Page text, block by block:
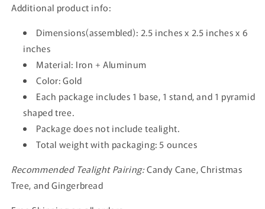
Additional product info:
Dimensions(assembled): 2.5 inches x 2.5 inches x 6
inches
Material: Iron + Aluminum
Color: Gold
Each package includes 1 base, 1 stand, and 1 pyramid
shaped tree.
Package does not include tealight.
Total weight with packaging: 5 ounces
Recommended Tealight Pairing:Candy Cane, Christmas
Tree, and Gingerbread